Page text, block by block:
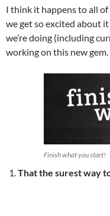
I think it happens to all of
we get so excited about
we’re doing (including
working on this new
Finish what you start!
That the surest way